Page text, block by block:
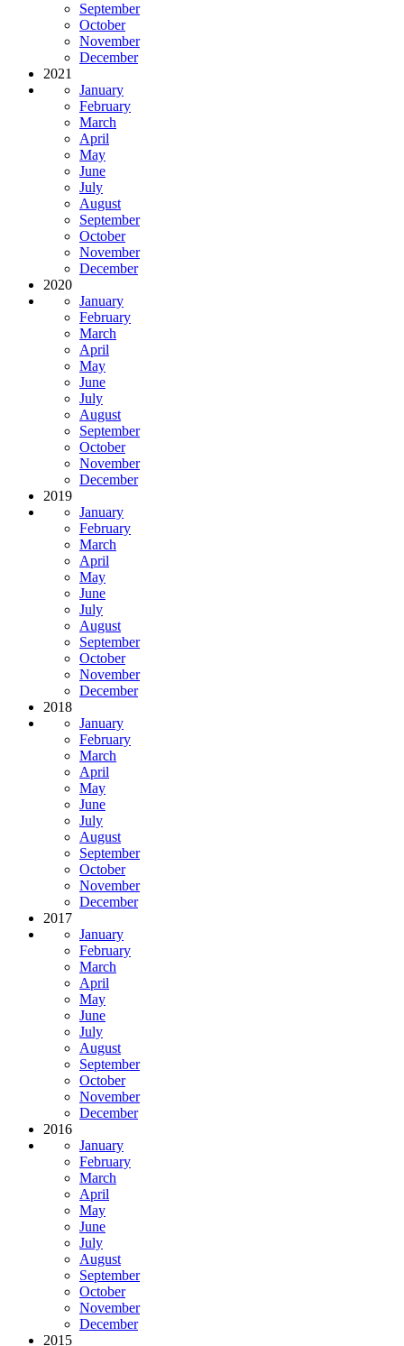
September
October
November
December
2021
January
February
March
April
May
June
July
August
September
October
November
December
2020
January
February
March
April
May
June
July
August
September
October
November
December
2019
January
February
March
April
May
June
July
August
September
October
November
December
2018
January
February
March
April
May
June
July
August
September
October
November
December
2017
January
February
March
April
May
June
July
August
September
October
November
December
2016
January
February
March
April
May
June
July
August
September
October
November
December
2015